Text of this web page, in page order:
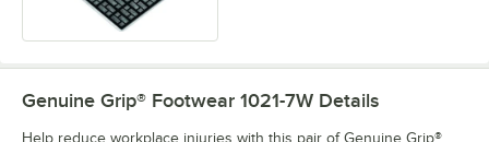
Genuine Grip® Footwear 1021-7W Details
Help reduce workplace injuries with this pair of Genuine Grip®